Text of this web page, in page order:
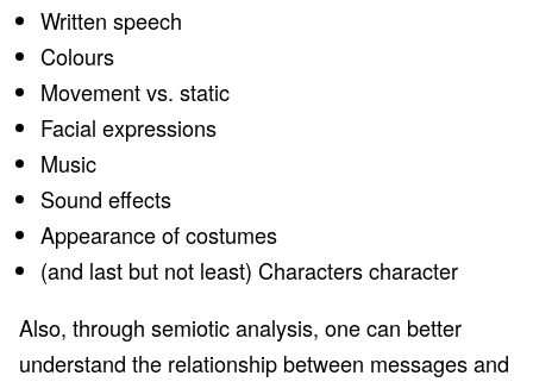
Written speech
Colours
Movement vs. static
Facial expressions
Music
Sound effects
Appearance of costumes
(and last but not least) Characters character
Also, through semiotic analysis, one can better
understand the relationship between messages and